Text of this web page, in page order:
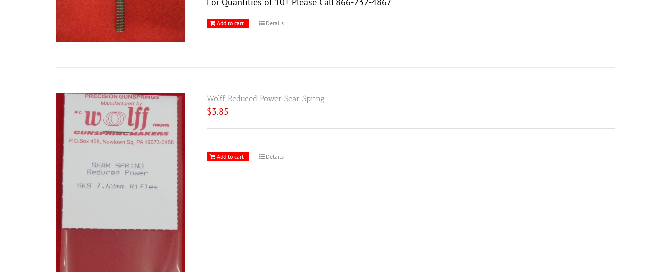
Add to cart Details
Wolff Reduced Power Sear Spring
$3.85
Add to cart Details